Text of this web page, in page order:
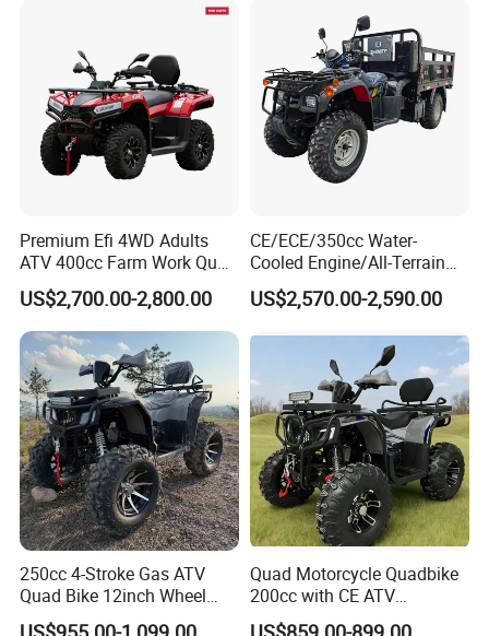
Premium Efi 4WD Adults
ATV 400cc Farm Work Quad
Bike Beast 450L
US$2,700.00-2,800.00
CE/ECE/350cc Water-
Cooled Engine/All-Terrain
Four-Wheel Drive off-Road
Vehicle/Agricultural
US$2,570.00-2,590.00
250cc 4-Stroke Gas ATV
Quad Bike 12inch Wheel
Disc Brake off-Road
Quad Motorcycle Quadbike
200cc with CE ATV
Motorbike Allterrain Vehicle